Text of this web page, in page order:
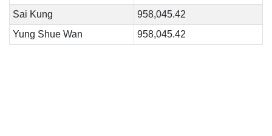
Sai Kung
958,045.42
Yung Shue Wan
958,045.42